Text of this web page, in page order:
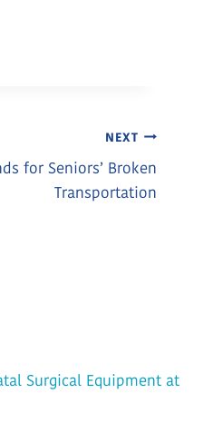
NEXT
for Seniors’ Broken
Transportation